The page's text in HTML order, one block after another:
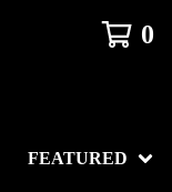
0
FEATURED